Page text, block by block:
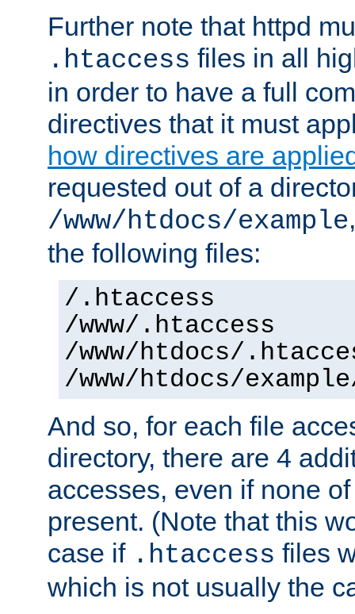
Further note that httpd
.htaccess files in all
in order to have a full
directives that it must
how directives are
requested out of a
/www/htdocs/example
the following files:
/.htaccess
/www/.htaccess
/www/htdocs/
/www/htdocs/
And so, for each file
directory, there are 4
accesses, even if none
present. (Note that this
case if .htaccess files
which is not usually the